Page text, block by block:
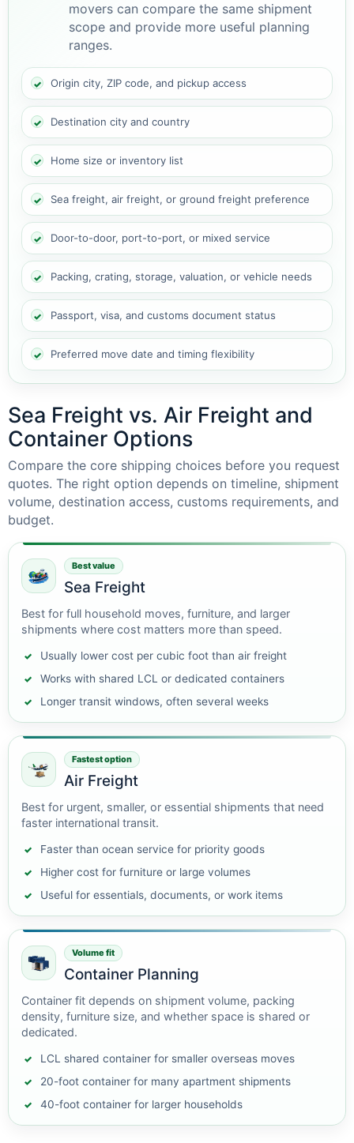
movers can compare the same shipment
scope and provide more useful planning
ranges.
Origin city, ZIP code, and pickup access
Destination city and country
Home size or inventory list
Sea freight, air freight, or ground freight preference
Door-to-door, port-to-port, or mixed service
Packing, crating, storage, valuation, or vehicle needs
Passport, visa, and customs document status
Preferred move date and timing flexibility
Sea Freight vs. Air Freight and
Container Options
Compare the core shipping choices before you request
quotes. The right option depends on timeline, shipment
volume, destination access, customs requirements, and
budget.
Best value
Sea Freight
Best for full household moves, furniture, and larger
shipments where cost matters more than speed.
Usually lower cost per cubic foot than air freight
Works with shared LCL or dedicated containers
Longer transit windows, often several weeks
Fastest option
Air Freight
Best for urgent, smaller, or essential shipments that need
faster international transit.
Faster than ocean service for priority goods
Higher cost for furniture or large volumes
Useful for essentials, documents, or work items
Volume fit
Container Planning
Container fit depends on shipment volume, packing
density, furniture size, and whether space is shared or
dedicated.
LCL shared container for smaller overseas moves
20-foot container for many apartment shipments
40-foot container for larger households